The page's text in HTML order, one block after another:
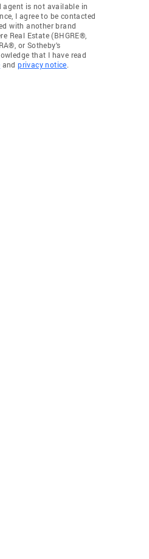
agent is not available in
I agree to be contacted
with another brand
Real Estate (BHGRE®,
or Sotheby's
that I have read
andprivacy notice.